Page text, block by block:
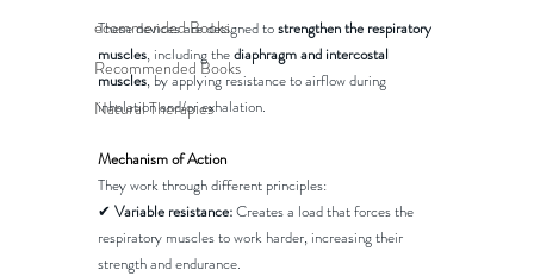
ecommended Books
Recommended Books
Natural Therapies
These devices are designed to strengthen the respiratory
muscles, including the diaphragm and intercostal
muscles, by applying resistance to airflow during
inhalation and/or exhalation.
Mechanism of Action
They work through different principles:
✔ Variable resistance: Creates a load that forces the
respiratory muscles to work harder, increasing their
strength and endurance.